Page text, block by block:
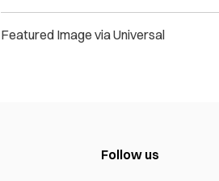
Featured Image via Universal
Follow us